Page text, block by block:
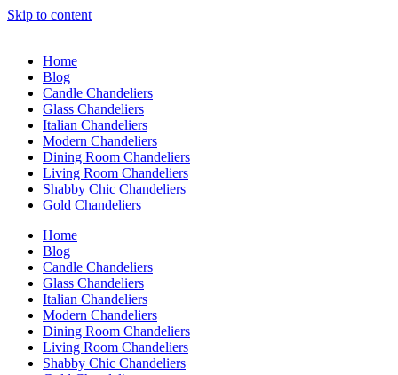
Skip to content
Home
Blog
Candle Chandeliers
Glass Chandeliers
Italian Chandeliers
Modern Chandeliers
Dining Room Chandeliers
Living Room Chandeliers
Shabby Chic Chandeliers
Gold Chandeliers
Home
Blog
Candle Chandeliers
Glass Chandeliers
Italian Chandeliers
Modern Chandeliers
Dining Room Chandeliers
Living Room Chandeliers
Shabby Chic Chandeliers